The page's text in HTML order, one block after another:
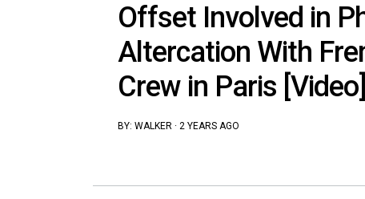
Offset Involved in
Altercation With
Crew in Paris [Video]
BY: WALKER · 2 YEARS AGO